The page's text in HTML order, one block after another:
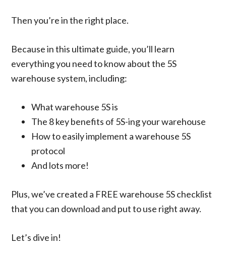
Then you’re in the right place.
Because in this ultimate guide, you’ll learn
everything you need to know about the 5S
warehouse system, including:
What warehouse 5S is
The 8 key benefits of 5S-ing your warehouse
How to easily implement a warehouse 5S
protocol
And lots more!
Plus, we’ve created a FREE warehouse 5S checklist
that you can download and put to use right away.
Let’s dive in!